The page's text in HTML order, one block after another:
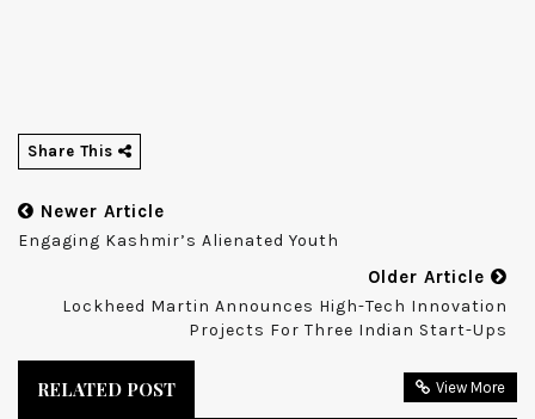
Share This
Newer Article
Engaging Kashmir’s Alienated Youth
Older Article
Lockheed Martin Announces High-Tech Innovation
Projects For Three Indian Start-Ups
RELATED POST View More